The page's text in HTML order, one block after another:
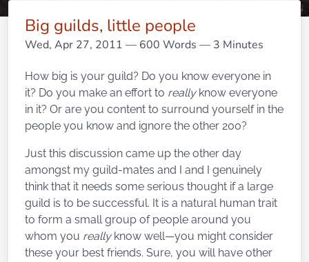
Big guilds, little people
Wed, Apr 27, 2011 — 600 Words — 3 Minutes
How big is your guild? Do you know everyone in
it? Do you make an effort to reallyknow everyone
in it? Or are you content to surround yourself in the
people you know and ignore the other 200?
Just this discussion came up the other day
amongst my guild-mates and I and I genuinely
think that it needs some serious thought if a large
guild is to be successful. It is a natural human trait
to form a small group of people around you
whom you reallyknow well—you might consider
these your best friends. Sure, you will have other